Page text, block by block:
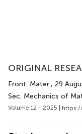
ORIGINAL
Front. Mater., 29
Sec. Mechanics of
Volume 12 - 2025 |